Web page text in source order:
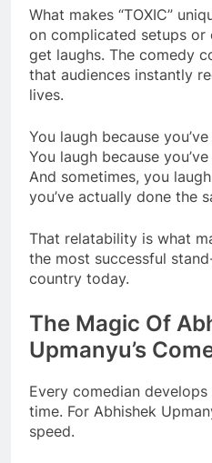
What makes “TOXIC”
on complicated setups
get laughs. The comedy
that audiences instantly
lives.
You laugh because
You laugh because
And sometimes, you
you’ve actually done the
That relatability is what
the most successful
country today.
The Magic Of
Upmanyu’s
Every comedian
time. For Abhishek
speed.